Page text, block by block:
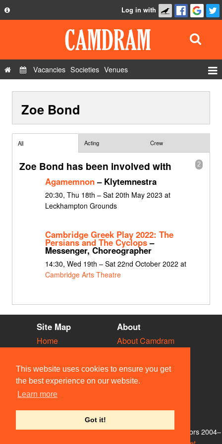
This website uses cookies to ensure you get
the best experience on our website.
Learn more
Got it!
Privacy Policy
Contact Us
Log in with
Vacancies Societies Venues
Show Admin
Zoe Bond
All Acting Crew
2
Zoe Bond has been involved with
Agamemnon– Klytemnestra
20:30, Thu 18th – Sat 20th May 2023 at
Leckhampton Grounds
Cambridge Greek Play 2022: The
Persians and The Cyclops–
Messenger, Choreographer
14:30, Wed 19th – Sat 22nd October 2022 at
Cambridge Arts Theatre
Site Map
Home
Vacancies
Societies
Venues
People
About
About Camdram
Privacy & Cookies
User Guidelines
Contact Us
© Members of the Camdram Web Team and other contributors 2004–